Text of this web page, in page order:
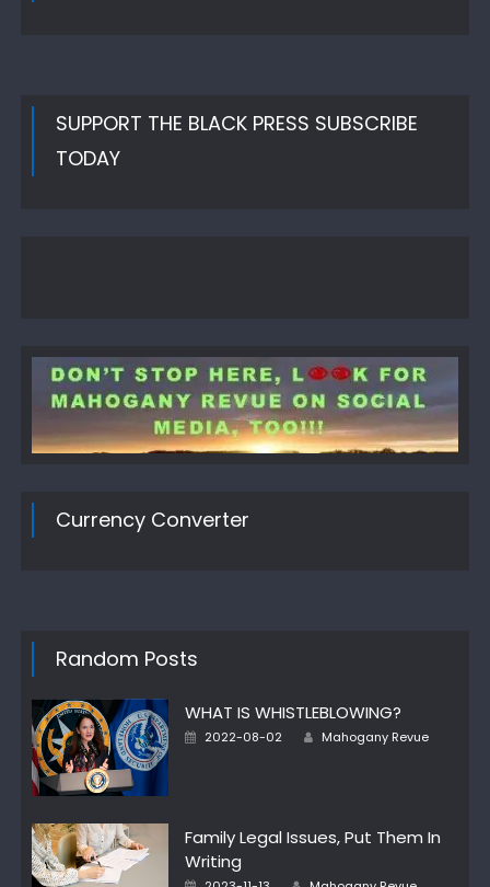
SUPPORT THE BLACK PRESS SUBSCRIBE
TODAY
Currency Converter
Random Posts
WHAT IS WHISTLEBLOWING?
Posted
2022-08-02 Author
Mahogany Revue
Family Legal Issues, Put Them In
Writing
Posted Author